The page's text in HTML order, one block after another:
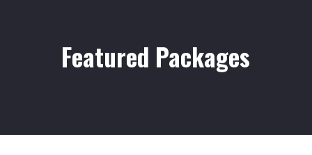
Featured Packages